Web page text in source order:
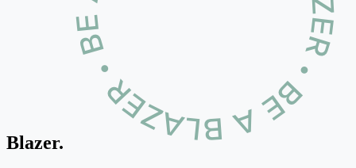
Blazer.